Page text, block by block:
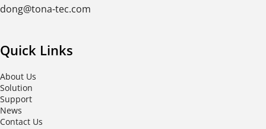
dong@tona-tec.com
Quick Links
About Us
Solution
Support
News
Contact Us